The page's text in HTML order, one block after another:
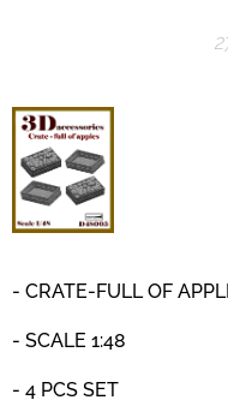
- CRATE-FULL OF
- SCALE 1:48
- 4 PCS SET